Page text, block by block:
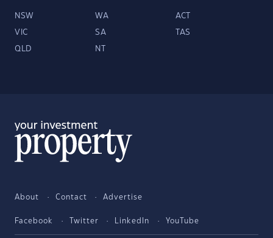
NSW WA ACT
VIC SA TAS
QLD NT
About Contact Advertise
Facebook Twitter LinkedIn YouTube